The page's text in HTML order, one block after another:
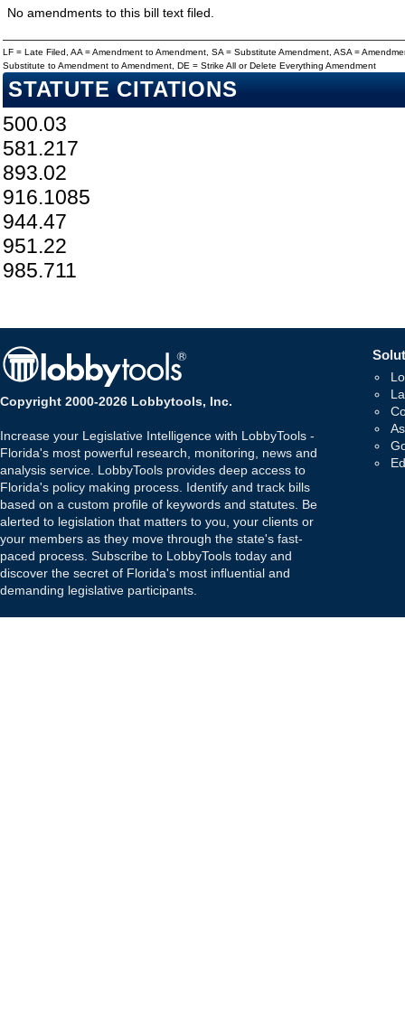
No amendments to this bill text filed.
LF = Late Filed, AA = Amendment to Amendment, SA = Substitute Amendment, ASA =
Substitute to Amendment to Amendment, DE = Strike All or Delete Everything Amendment
STATUTE CITATIONS
500.03
581.217
893.02
916.1085
944.47
951.22
985.711
Copyright 2000-2026 Lobbytools, Inc.
Increase your Legislative Intelligence with LobbyTools -
Florida's most powerful research, monitoring, news and
analysis service. LobbyTools provides deep access to
Florida's policy making process. Identify and track bills
based on a custom profile of keywords and statutes. Be
alerted to legislation that matters to you, your clients or
your members as they move through the state's fast-
paced process. Subscribe to LobbyTools today and
discover the secret of Florida's most influential and
demanding legislative participants.